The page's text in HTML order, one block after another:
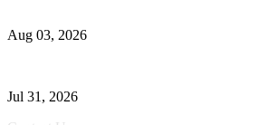
Aug 03, 2026
Jul 31, 2026